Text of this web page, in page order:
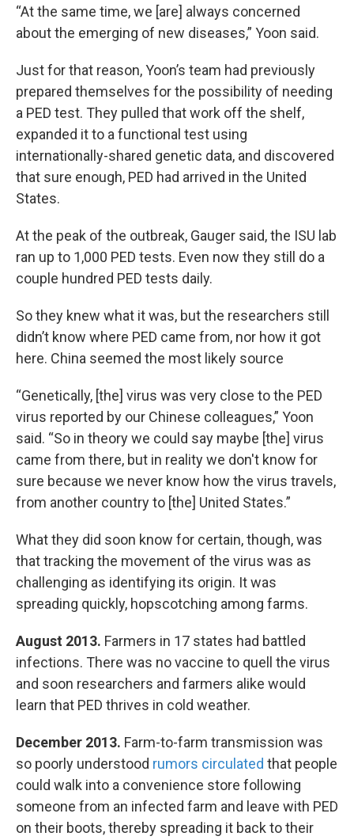
“At the same time, we [are] always concerned
about the emerging of new diseases,” Yoon said.
Just for that reason, Yoon’s team had previously
prepared themselves for the possibility of needing
a PED test. They pulled that work off the shelf,
expanded it to a functional test using
internationally-shared genetic data, and discovered
that sure enough, PED had arrived in the United
States.
At the peak of the outbreak, Gauger said, the ISU lab
ran up to 1,000 PED tests. Even now they still do a
couple hundred PED tests daily.
So they knew what it was, but the researchers still
didn’t know where PED came from, nor how it got
here. China seemed the most likely source
“Genetically, [the] virus was very close to the PED
virus reported by our Chinese colleagues,” Yoon
said. “So in theory we could say maybe [the] virus
came from there, but in reality we don't know for
sure because we never know how the virus travels,
from another country to [the] United States.”
What they did soon know for certain, though, was
that tracking the movement of the virus was as
challenging as identifying its origin. It was
spreading quickly, hopscotching among farms.
August 2013. Farmers in 17 states had battled
infections. There was no vaccine to quell the virus
and soon researchers and farmers alike would
learn that PED thrives in cold weather.
December 2013. Farm-to-farm transmission was
so poorly understood rumors circulated that people
could walk into a convenience store following
someone from an infected farm and leave with PED
on their boots, thereby spreading it back to their